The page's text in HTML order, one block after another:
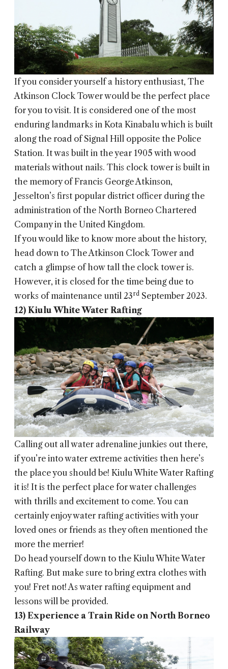
If you consider yourself a history enthusiast, The
Atkinson Clock Tower would be the perfect place
for you to visit. It is considered one of the most
enduring landmarks in Kota Kinabalu which is built
along the road of Signal Hill opposite the Police
Station. It was built in the year 1905 with wood
materials without nails. This clock tower is built in
the memory of Francis George Atkinson,
Jesselton’s first popular district officer during the
administration of the North Borneo Chartered
Company in the United Kingdom.
If you would like to know more about the history,
head down to The Atkinson Clock Tower and
catch a glimpse of how tall the clock tower is.
However, it is closed for the time being due to
works of maintenance until 23rd September 2023.
12) Kiulu White Water Rafting
Calling out all water adrenaline junkies out there,
if you’re into water extreme activities then here’s
the place you should be! Kiulu White Water Rafting
it is! It is the perfect place for water challenges
with thrills and excitement to come. You can
certainly enjoy water rafting activities with your
loved ones or friends as they often mentioned the
more the merrier!
Do head yourself down to the Kiulu White Water
Rafting. But make sure to bring extra clothes with
you! Fret not! As water rafting equipment and
lessons will be provided.
13) Experience a Train Ride on North Borneo
Railway